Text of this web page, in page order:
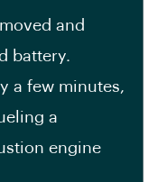
and
battery.
a few minutes,
a
engine